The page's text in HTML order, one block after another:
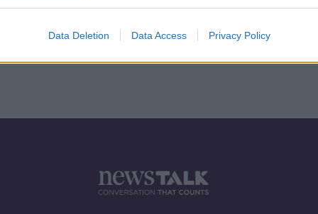
Data Deletion Data Access Privacy Policy